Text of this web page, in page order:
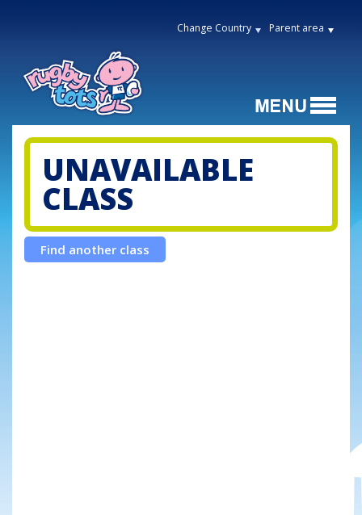
Change Country Parent area
UNAVAILABLE
CLASS
Find another class